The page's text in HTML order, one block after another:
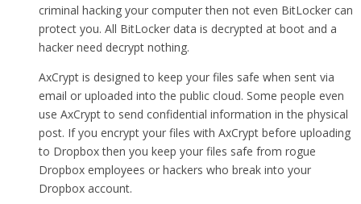
criminal hacking your computer then not even BitLocker can
protect you. All BitLocker data is decrypted at boot and a
hacker need decrypt nothing.
AxCrypt is designed to keep your files safe when sent via
email or uploaded into the public cloud. Some people even
use AxCrypt to send confidential information in the physical
post. If you encrypt your files with AxCrypt before uploading
to Dropbox then you keep your files safe from rogue
Dropbox employees or hackers who break into your
Dropbox account.